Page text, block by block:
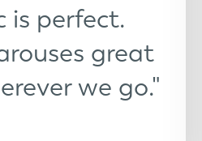
is perfect.
great
we go."